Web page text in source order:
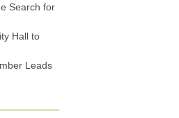
Search for
Hall to
Leads